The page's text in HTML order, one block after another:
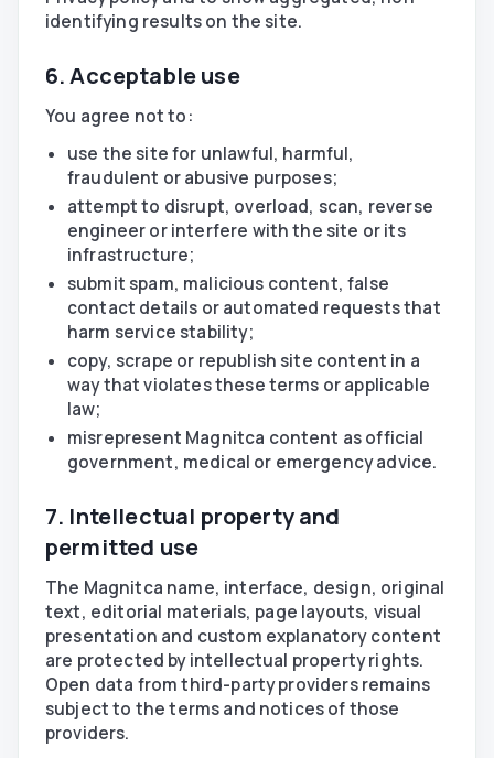
identifying results on the site.
6. Acceptable use
You agree not to:
use the site for unlawful, harmful,
fraudulent or abusive purposes;
attempt to disrupt, overload, scan, reverse
engineer or interfere with the site or its
infrastructure;
submit spam, malicious content, false
contact details or automated requests that
harm service stability;
copy, scrape or republish site content in a
way that violates these terms or applicable
law;
misrepresent Magnitca content as official
government, medical or emergency advice.
7. Intellectual property and
permitted use
The Magnitca name, interface, design, original
text, editorial materials, page layouts, visual
presentation and custom explanatory content
are protected by intellectual property rights.
Open data from third-party providers remains
subject to the terms and notices of those
providers.